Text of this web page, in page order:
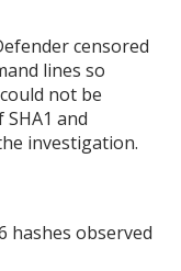
censored
lines so
not be
and
investigation.
hashes observed